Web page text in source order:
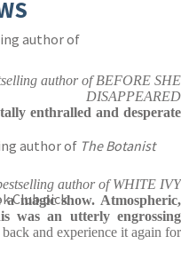
author of
author of The Botanist
Club pick
author of BEFORE SHE
DISAPPEARED
enthralled and desperate
author of WHITE IVY
a magic show. Atmospheric,
was an utterly engrossing
and experience it again for